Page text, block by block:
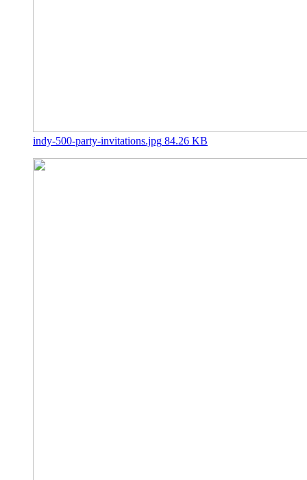
indy-500-party-invitations.jpg 84.26 KB